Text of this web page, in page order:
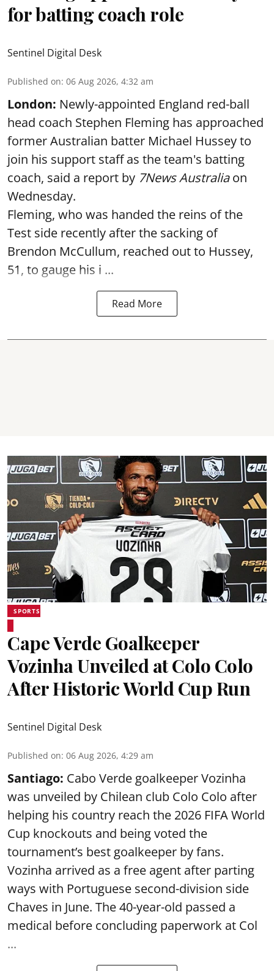
for batting coach role
Sentinel Digital Desk
Published on: 06 Aug 2026, 4:32 am
London: Newly-appointed England red-ball
head coach Stephen Fleming has approached
former Australian batter Michael Hussey to
join his support staff as the team's batting
coach, said a report by 7News Australiaon
Wednesday.
Fleming, who was handed the reins of the
Test side recently after the sacking of
Brendon McCullum, reached out to Hussey,
51, to gauge his i ...
Read More
SPORTS
Cape Verde Goalkeeper
Vozinha Unveiled at Colo Colo
After Historic World Cup Run
Sentinel Digital Desk
Published on: 06 Aug 2026, 4:29 am
Santiago: Cabo Verde goalkeeper Vozinha
was unveiled by Chilean club Colo Colo after
helping his country reach the 2026 FIFA World
Cup knockouts and being voted the
tournament’s best goalkeeper by fans.
Vozinha arrived as a free agent after parting
ways with Portuguese second-division side
Chaves in June. The 40-year-old passed a
medical before concluding paperwork at Col
...